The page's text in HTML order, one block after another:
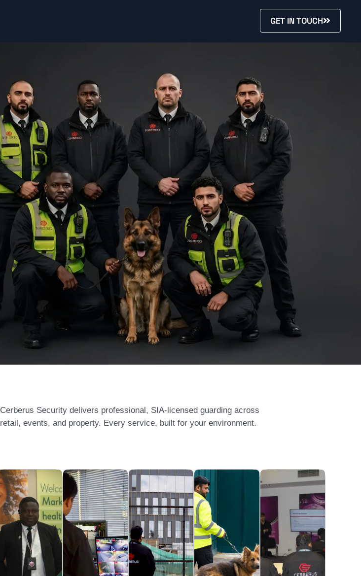
GET IN TOUCH
Cerberus Security delivers professional, SIA-licensed guarding across
retail, events, and property. Every service, built for your environment.